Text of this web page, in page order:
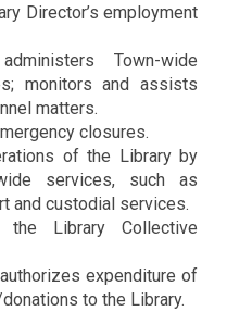
Director’s employment
Town-wide
monitors and assists
matters.
closures.
of the Library by
services, such as
and custodial services.
the Library Collective
expenditure of
to the Library.